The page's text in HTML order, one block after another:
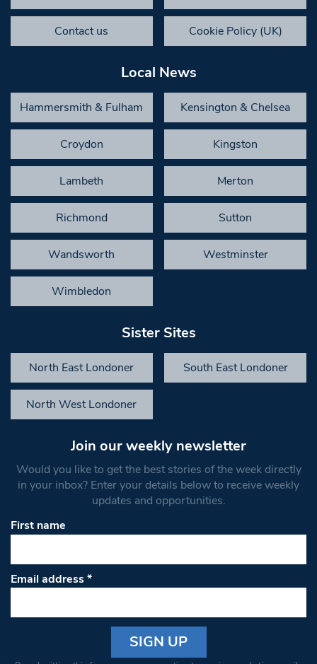
Contact us Cookie Policy (UK)
Local News
Hammersmith & Fulham Kensington & Chelsea
Croydon Kingston
Lambeth Merton
Richmond Sutton
Wandsworth Westminster
Wimbledon
Sister Sites
North East Londoner South East Londoner
North West Londoner
Join our weekly newsletter
Would you like to get the best stories of the week directly
in your inbox? Enter your details below to receive weekly
updates and opportunities.
First name
Email address*